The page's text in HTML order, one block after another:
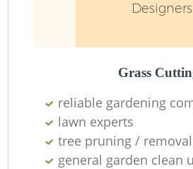
Designers
Grass
reliable gardening
lawn experts
tree pruning /
general garden clean